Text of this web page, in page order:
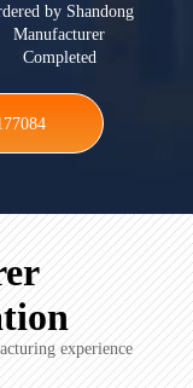
by Shandong
Manufacturer
Completed
experience